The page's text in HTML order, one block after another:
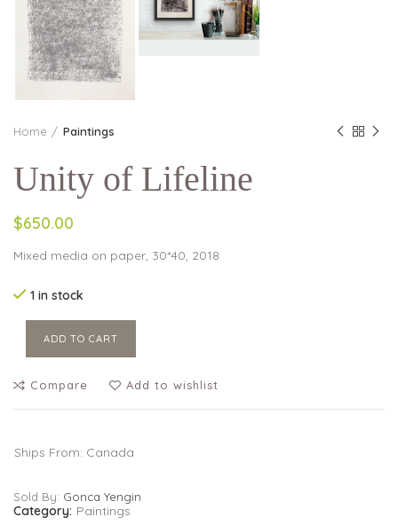
Home Paintings
Unity of Lifeline
$650.00
Mixed media on paper, 30*40, 2018
1 in stock
ADD TO CART
Compare Add to wishlist
Ships From: Canada
Sold By: Gonca Yengin
Category: Paintings